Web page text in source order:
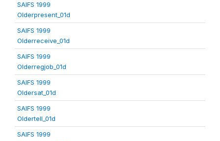
SAIFS 1999
Olderpresent_01d
SAIFS 1999
Olderreceive_01d
SAIFS 1999
Olderregjob_01d
SAIFS 1999
Oldersat_01d
SAIFS 1999
Oldertell_01d
SAIFS 1999